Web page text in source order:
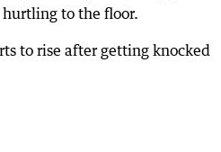
to the floor.